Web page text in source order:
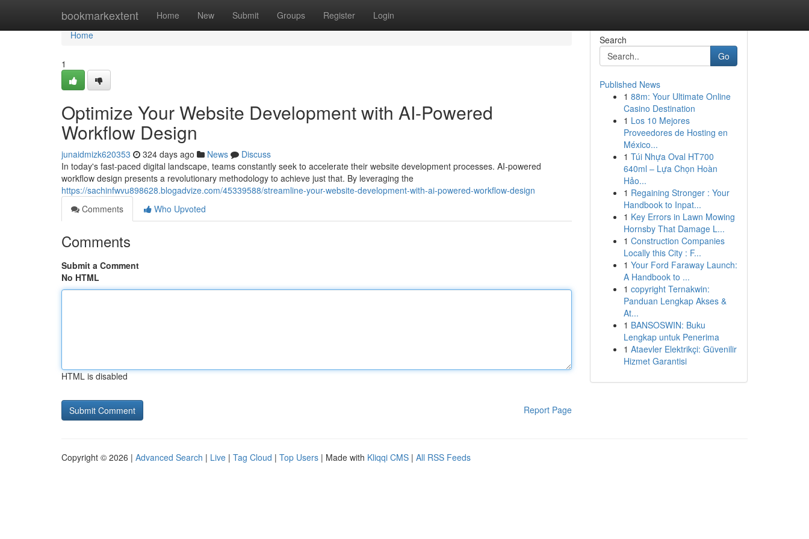
bookmarkextent Home New Submit Groups Register Login
Home
Home
1
Optimize Your Website Development with AI-Powered
Workflow Design
junaidmizk620353 324 days ago News
Discuss
In today's fast-paced digital landscape, teams constantly seek to accelerate their website development processes. AI-powered
workflow design presents a revolutionary methodology to achieve just that. By leveraging the
https://sachinfwvu898628.blogadvize.com/45339588/streamline-your-website-development-with-ai-powered-workflow-design
Comments
Who Upvoted
Comments
Submit a Comment
No HTML
HTML is disabled
Report Page
Search
Go
Published News
1 88m: Your Ultimate Online
Casino Destination
1 Los 10 Mejores
Proveedores de Hosting en
México...
1 Túi Nhựa Oval HT700
640ml – Lựa Chọn Hoàn
Hảo...
1 Regaining Stronger : Your
Handbook to Inpat...
1 Key Errors in Lawn Mowing
Hornsby That Damage L...
1 Construction Companies
Locally this City : F...
1 Your Ford Faraway Launch:
A Handbook to ...
1 copyright Ternakwin:
Panduan Lengkap Akses &
At...
1 BANSOSWIN: Buku
Lengkap untuk Penerima
1 Ataevler Elektrikçi: Güvenilir
Hizmet Garantisi
Copyright © 2026 | Advanced Search | Live | Tag Cloud | Top Users | Made with Kliqqi CMS | All RSS Feeds